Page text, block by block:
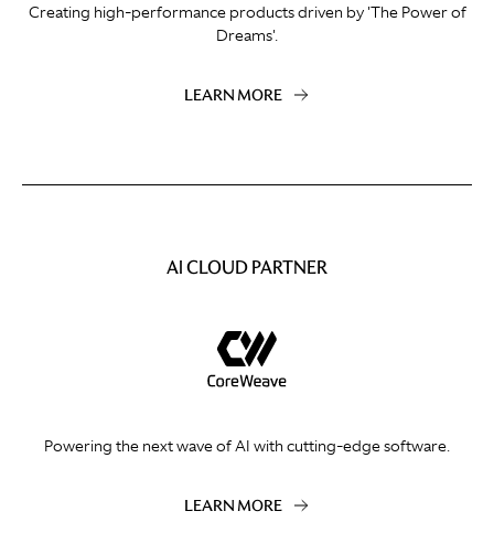
Creating high-performance products driven by 'The Power of
Dreams'.
LEARN MORE
AI CLOUD PARTNER
Powering the next wave of AI with cutting-edge software.
LEARN MORE